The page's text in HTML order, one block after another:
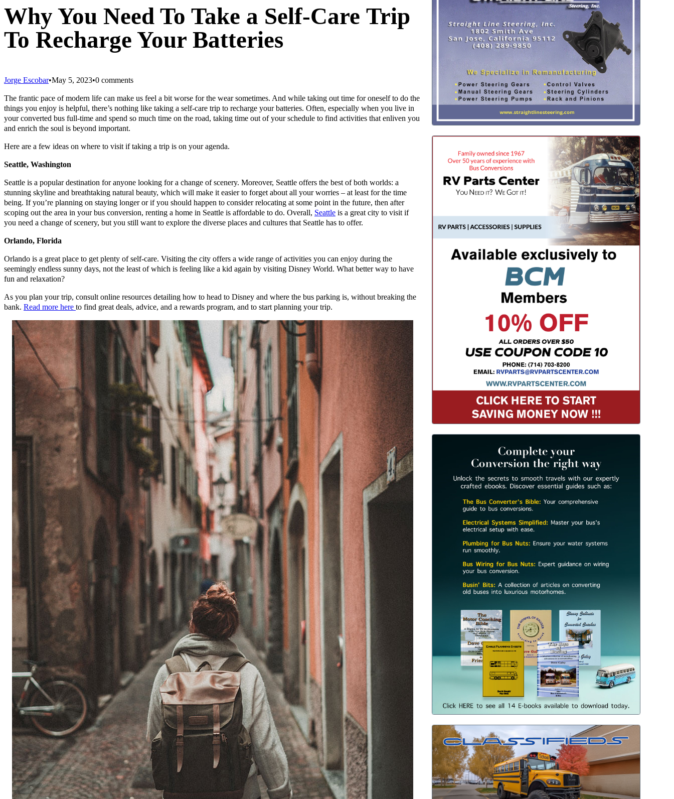
Why You Need To Take a Self-Care Trip
To Recharge Your Batteries
Jorge Escobar May 5, 2023 0 comments
The frantic pace of modern life can make us feel a bit worse for the wear sometimes. And while taking out time for oneself to do the
things you enjoy is helpful, there’s nothing like taking a self-care trip to recharge your batteries. Often, especially when you live in
your converted bus full-time and spend so much time on the road, taking time out of your schedule to find activities that enliven you
and enrich the soul is beyond important.
Here are a few ideas on where to visit if taking a trip is on your agenda.
Seattle, Washington
Seattle is a popular destination for anyone looking for a change of scenery. Moreover, Seattle offers the best of both worlds: a
stunning skyline and breathtaking natural beauty, which will make it easier to forget about all your worries – at least for the time
being. If you’re planning on staying longer or if you should happen to consider relocating at some point in the future, then after
scoping out the area in your bus conversion, renting a home in Seattle is affordable to do. Overall, Seattle is a great city to visit if
you need a change of scenery, but you still want to explore the diverse places and cultures that Seattle has to offer.
Orlando, Florida
Orlando is a great place to get plenty of self-care. Visiting the city offers a wide range of activities you can enjoy during the
seemingly endless sunny days, not the least of which is feeling like a kid again by visiting Disney World. What better way to have
fun and relaxation?
As you plan your trip, consult online resources detailing how to head to Disney and where the bus parking is, without breaking the
bank. Read more here to find great deals, advice, and a rewards program, and to start planning your trip.